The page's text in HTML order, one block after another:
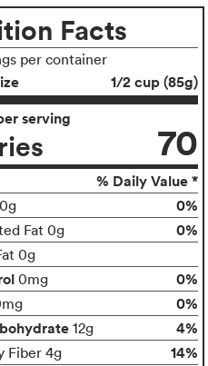
Facts
per container
1/2 cup (85g)
serving
70
% Daily Value *
0g 0%
Fat 0g 0%
0g
0mg
0%
0%
12g 4%
Fiber 4g 14%